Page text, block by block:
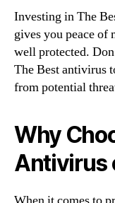
Investing in The
gives you peace of
well protected.
The Best antivirus
from potential
Why
Antivirus